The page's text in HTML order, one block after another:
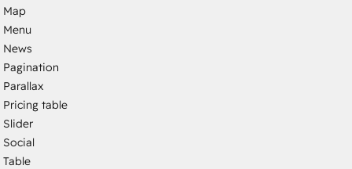
Map
Menu
News
Pagination
Parallax
Pricing table
Slider
Social
Table